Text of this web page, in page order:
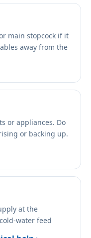
main stopcock if it
away from the
or appliances. Do
or backing up.
at the
water feed